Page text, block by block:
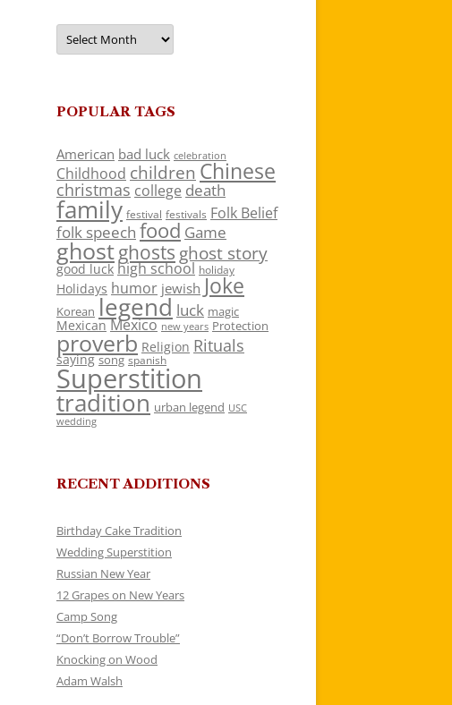
Archives
POPULAR TAGS
American bad luck celebration
Childhood children Chinese
christmas college death
family festival festivals Folk Belief
folk speech food Game
ghostghosts ghost story
good luck high school holiday
Holidays humor jewish Joke
Korean legend luck magic
Mexican Mexico new years Protection
proverb Religion Rituals
saying song spanish
Superstition
tradition urban legend USC
wedding
RECENT ADDITIONS
Birthday Cake Tradition
Wedding Superstition
Russian New Year
12 Grapes on New Years
Camp Song
“Don’t Borrow Trouble”
Knocking on Wood
Adam Walsh